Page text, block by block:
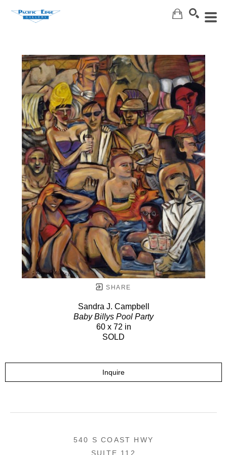
SHARE
Sandra J. Campbell
Baby Billys Pool Party
60 x 72 in
SOLD
Inquire
540 S COAST HWY
SUITE 112